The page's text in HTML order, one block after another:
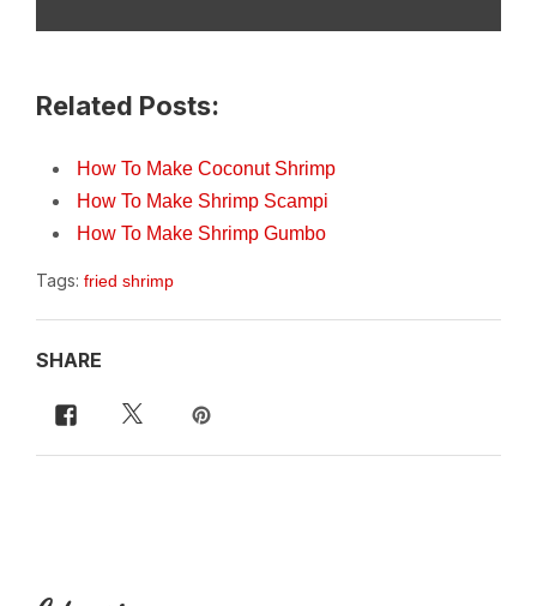
Related Posts:
How To Make Coconut Shrimp
How To Make Shrimp Scampi
How To Make Shrimp Gumbo
Tags: fried shrimp
SHARE